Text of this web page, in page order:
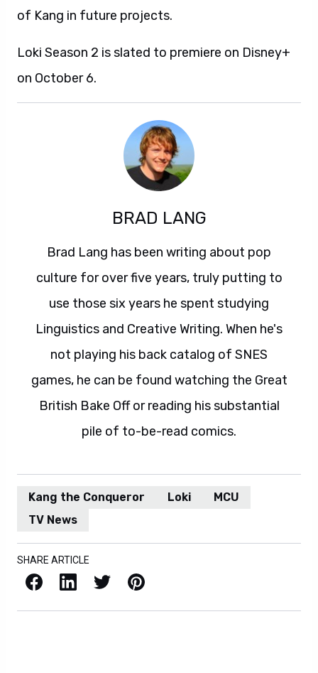
of Kang in future projects.
Loki Season 2 is slated to premiere on Disney+
on October 6.
BRAD LANG
Brad Lang has been writing about pop
culture for over five years, truly putting to
use those six years he spent studying
Linguistics and Creative Writing. When he's
not playing his back catalog of SNES
games, he can be found watching the Great
British Bake Off or reading his substantial
pile of to-be-read comics.
Kang the Conqueror Loki
MCU
TV News
SHARE ARTICLE
Facebook LinkedIn X / Twitter Pinterest